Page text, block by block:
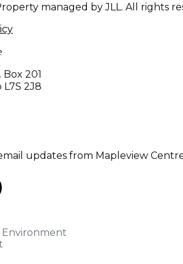
managed by JLL. All rights
201
2J8
updates from Mapleview
Environment